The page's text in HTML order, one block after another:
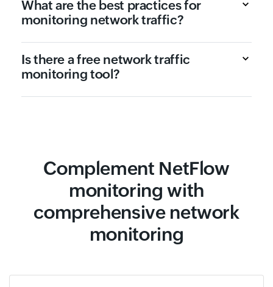
What are the best practices for
monitoring network traffic?
Is there a free network traffic
monitoring tool?
Complement NetFlow
monitoring with
comprehensive network
monitoring